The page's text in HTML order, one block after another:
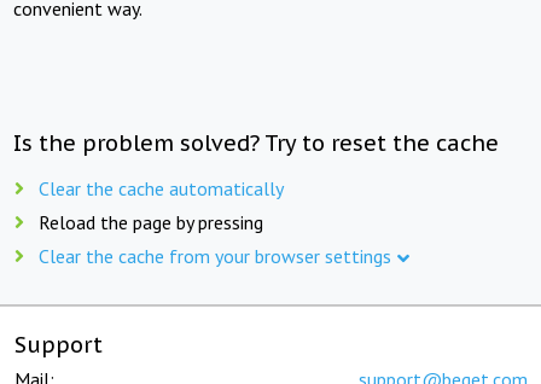
convenient way.
Is the problem solved? Try to reset the cache
Clear the cache automatically
Reload the page by pressing
Clear the cache from your browser settings
Support
Mail: support@beget.com